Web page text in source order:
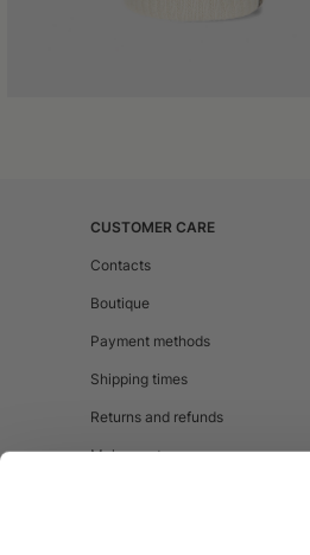
CUSTOMER CARE
Contacts
Boutique
Payment methods
Shipping times
Returns and refunds
Make a return